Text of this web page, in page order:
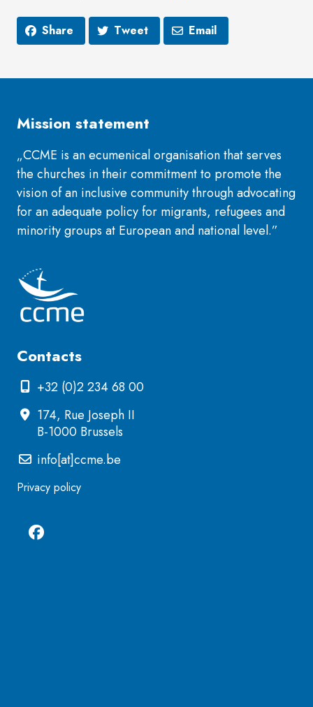
Share Tweet Email
Mission statement
„CCME is an ecumenical organisation that serves
the churches in their commitment to promote the
vision of an inclusive community through advocating
for an adequate policy for migrants, refugees and
minority groups at European and national level.”
Contacts
+32 (0)2 234 68 00
174, Rue Joseph II
B-1000 Brussels
info[at]ccme.be
Privacy policy